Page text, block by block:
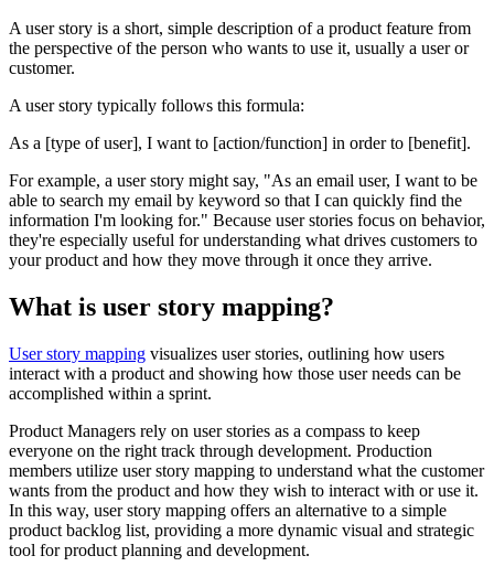
A user story is a short, simple description of a product feature from
the perspective of the person who wants to use it, usually a user or
customer.
A user story typically follows this formula:
As a [type of user], I want to [action/function] in order to [benefit].
For example, a user story might say, "As an email user, I want to be
able to search my email by keyword so that I can quickly find the
information I'm looking for." Because user stories focus on behavior,
they're especially useful for understanding what drives customers to
your product and how they move through it once they arrive.
What is user story mapping?
User story mapping visualizes user stories, outlining how users
interact with a product and showing how those user needs can be
accomplished within a sprint.
Product Managers rely on user stories as a compass to keep
everyone on the right track through development. Production
members utilize user story mapping to understand what the customer
wants from the product and how they wish to interact with or use it.
In this way, user story mapping offers an alternative to a simple
product backlog list, providing a more dynamic visual and strategic
tool for product planning and development.